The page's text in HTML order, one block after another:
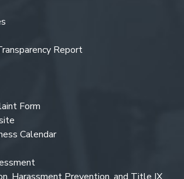
Report
Form
Calendar